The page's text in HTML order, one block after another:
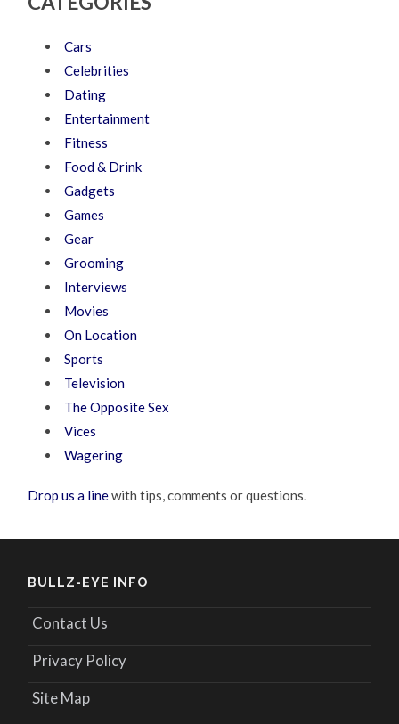
Cars
Celebrities
Dating
Entertainment
Fitness
Food & Drink
Gadgets
Games
Gear
Grooming
Interviews
Movies
On Location
Sports
Television
The Opposite Sex
Vices
Wagering
Drop us a linewith tips, comments or questions.
BULLZ-EYE INFO
Contact Us
Privacy Policy
Site Map